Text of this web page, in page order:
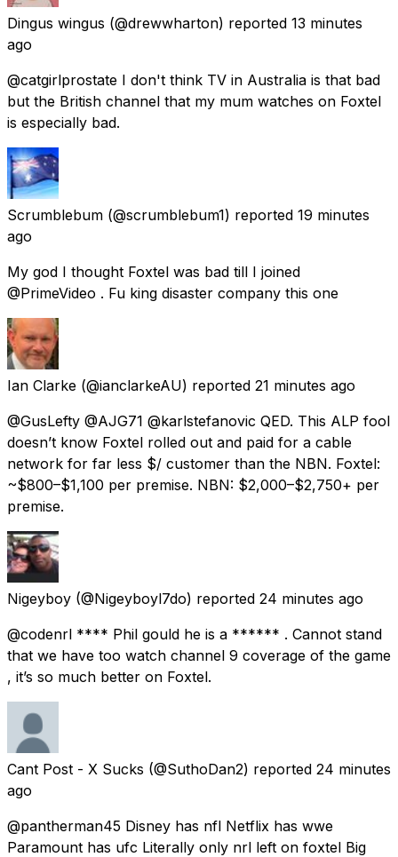
Dingus wingus (@drewwharton) reported 13 minutes
ago
@catgirlprostate I don't think TV in Australia is that bad
but the British channel that my mum watches on Foxtel
is especially bad.
Scrumblebum (@scrumblebum1) reported 19 minutes
ago
My god I thought Foxtel was bad till I joined
@PrimeVideo . Fu king disaster company this one
Ian Clarke (@ianclarkeAU) reported 21 minutes ago
@GusLefty @AJG71 @karlstefanovic QED. This ALP fool
doesn’t know Foxtel rolled out and paid for a cable
network for far less $/ customer than the NBN. Foxtel:
~$800–$1,100 per premise. NBN: $2,000–$2,750+ per
premise.
Nigeyboy (@Nigeyboyl7do) reported 24 minutes ago
@codenrl **** Phil gould he is a ****** . Cannot stand
that we have too watch channel 9 coverage of the game
, it’s so much better on Foxtel.
Cant Post - X Sucks (@SuthoDan2) reported 24 minutes
ago
@pantherman45 Disney has nfl Netflix has wwe
Paramount has ufc Literally only nrl left on foxtel Big